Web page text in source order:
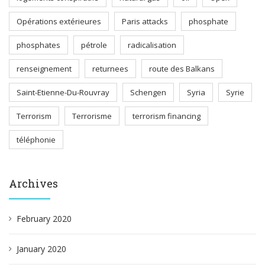
Opérations extérieures Paris attacks phosphate
phosphates pétrole radicalisation
renseignement returnees route des Balkans
Saint-Etienne-Du-Rouvray Schengen Syria Syrie
Terrorism Terrorisme terrorism financing
téléphonie
Archives
February 2020
January 2020